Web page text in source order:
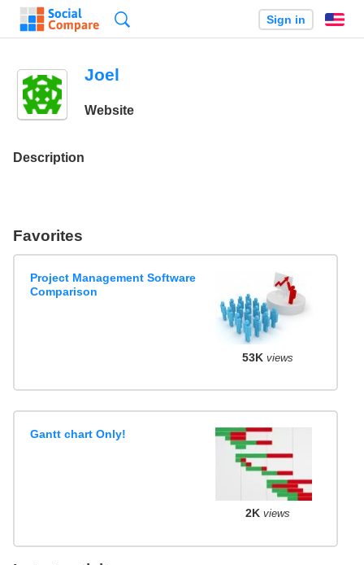
Sign in
Joel
Website
Description
Favorites
Project Management Software
Comparison
53K views
Gantt chart Only!
2K views